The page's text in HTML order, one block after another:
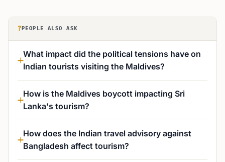
? PEOPLE ALSO ASK
What impact did the political tensions have on
Indian tourists visiting the Maldives?
How is the Maldives boycott impacting Sri
Lanka's tourism?
How does the Indian travel advisory against
Bangladesh affect tourism?